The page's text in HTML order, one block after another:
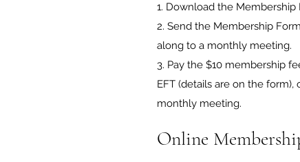
1. Download the
2. Send the Membership
along to a monthly meeting.
3. Pay the $10 membership
EFT (details are on the
monthly meeting.
Online